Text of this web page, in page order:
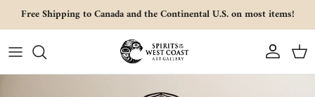
Skip to content
Free Shipping to Canada and the Continental U.S. on most items!
Account Cart